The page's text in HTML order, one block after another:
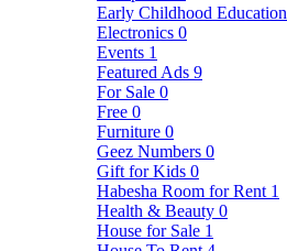
Early Childhood Education
Electronics 0
Events 1
Featured Ads 9
For Sale 0
Free 0
Furniture 0
Geez Numbers 0
Gift for Kids 0
Habesha Room for Rent 1
Health & Beauty 0
House for Sale 1